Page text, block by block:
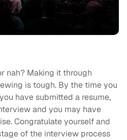
nah? Making it through
is tough. By the time you
have submitted a resume,
and you may have
Congratulate yourself and
of the interview process